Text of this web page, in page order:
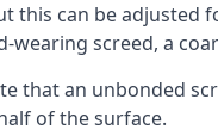
this can be
screed, a
that an unbonded
of the surface.